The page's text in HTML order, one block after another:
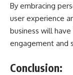
By embracing
user experience
business will
engagement and
Conclusion: